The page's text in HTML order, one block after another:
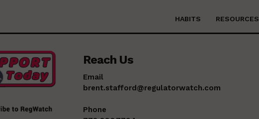
HABITS RESOURCES
Reach Us
Email
brent.stafford@regulatorwatch.com
Phone